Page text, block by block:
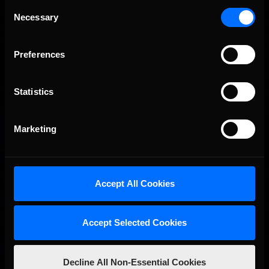
Selection
Necessary
Preferences
Statistics
Marketing
Accept All Cookies
Accept Selected Cookies
Decline All Non-Essential Cookies
Recommended
Porsche Esports Supercup | Regional Championships | Mid-
season report
Recommended
iRacing Weekly Tune-in | eSports & Community Events |
August 6th to August 12th, 2026